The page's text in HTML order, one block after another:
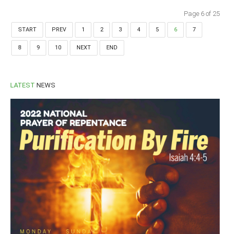
Page 6 of 25
START PREV 1 2 3 4 5 6 7
8 9 10 NEXT END
LATEST NEWS